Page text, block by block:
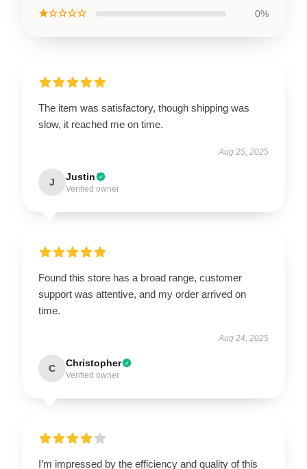
★☆☆☆☆ 0%
The item was satisfactory, though shipping was
slow, it reached me on time.
Aug 25, 2025
J Justin
Verified owner
Found this store has a broad range, customer
support was attentive, and my order arrived on
time.
Aug 24, 2025
C Christopher
Verified owner
I’m impressed by the efficiency and quality of this